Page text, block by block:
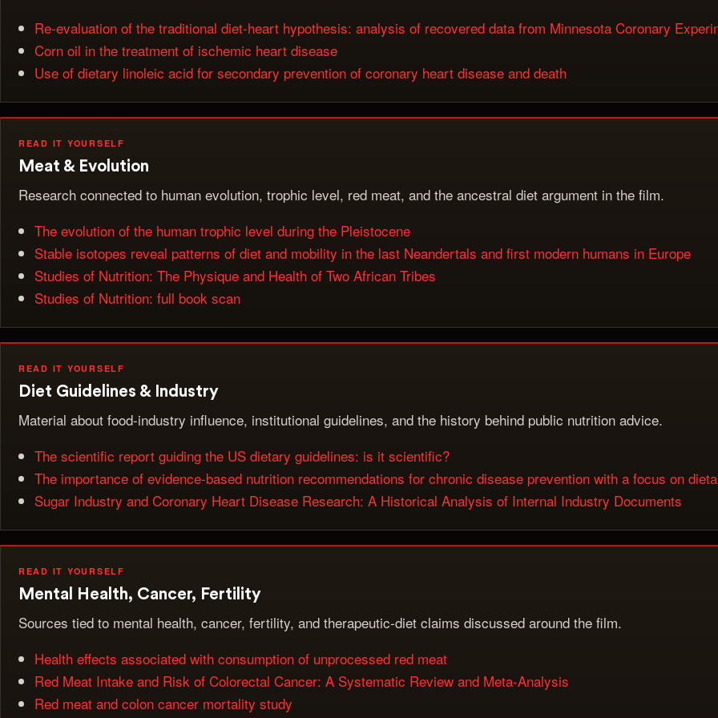
Re-evaluation of the traditional diet-heart hypothesis: analysis of recovered data from Minnesota Coronary
Corn oil in the treatment of ischemic heart disease
Use of dietary linoleic acid for secondary prevention of coronary heart disease and death
READ IT YOURSELF
Meat & Evolution
Research connected to human evolution, trophic level, red meat, and the ancestral diet argument in the film.
The evolution of the human trophic level during the Pleistocene
Stable isotopes reveal patterns of diet and mobility in the last Neandertals and first modern humans in Europe
Studies of Nutrition: The Physique and Health of Two African Tribes
Studies of Nutrition: full book scan
READ IT YOURSELF
Diet Guidelines & Industry
Material about food-industry influence, institutional guidelines, and the history behind public nutrition advice.
The scientific report guiding the US dietary guidelines: is it scientific?
The importance of evidence-based nutrition recommendations for chronic disease prevention with a focus on
Sugar Industry and Coronary Heart Disease Research: A Historical Analysis of Internal Industry Documents
READ IT YOURSELF
Mental Health, Cancer, Fertility
Sources tied to mental health, cancer, fertility, and therapeutic-diet claims discussed around the film.
Health effects associated with consumption of unprocessed red meat
Red Meat Intake and Risk of Colorectal Cancer: A Systematic Review and Meta-Analysis
Red meat and colon cancer mortality study